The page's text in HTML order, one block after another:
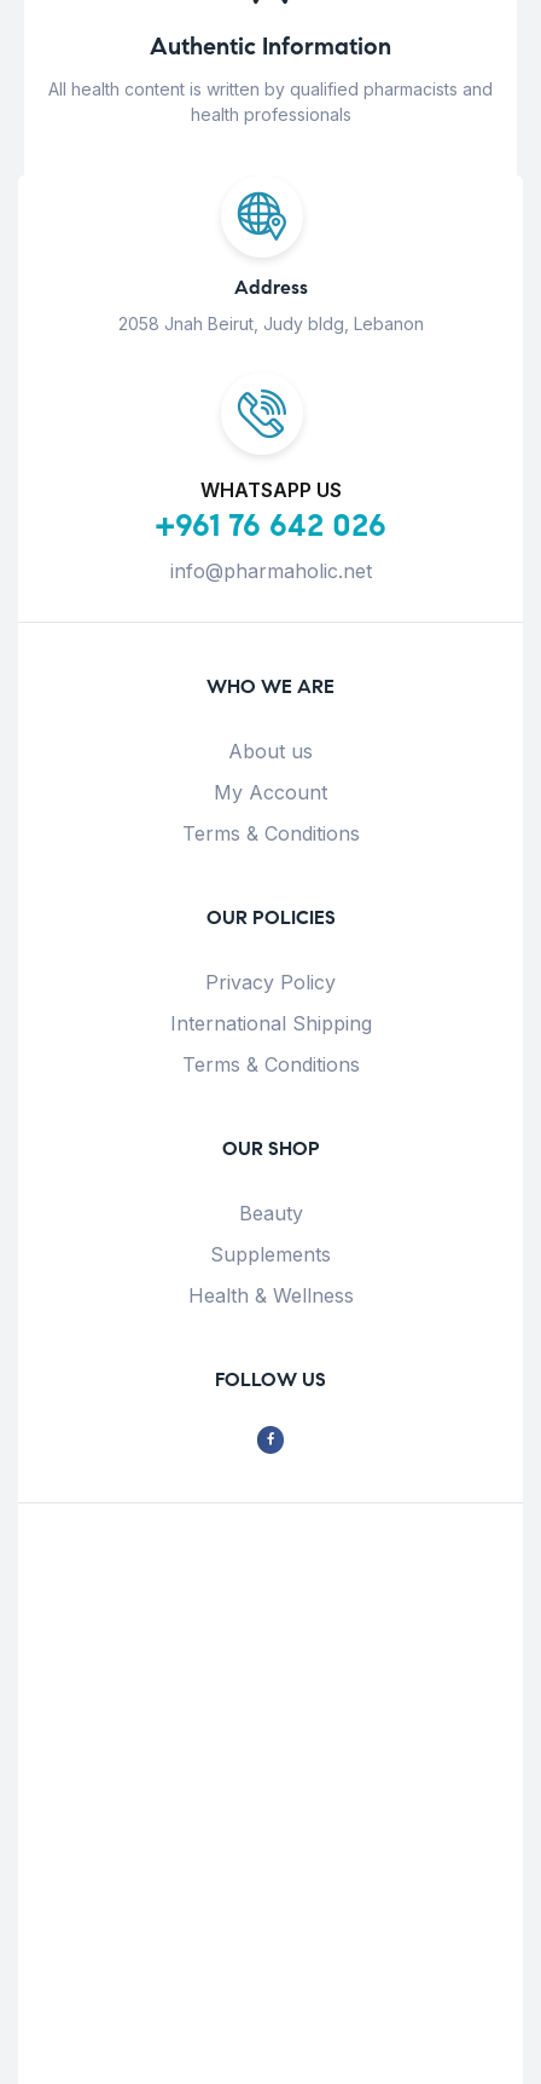
Authentic Information
All health content is written by qualified pharmacists and
health professionals
Address
2058 Jnah Beirut, Judy bldg, Lebanon
WHATSAPP US
+961 76 642 026
info@pharmaholic.net
WHO WE ARE
About us
My Account
Terms & Conditions
OUR POLICIES
Privacy Policy
International Shipping
Terms & Conditions
OUR SHOP
Beauty
Supplements
Health & Wellness
FOLLOW US